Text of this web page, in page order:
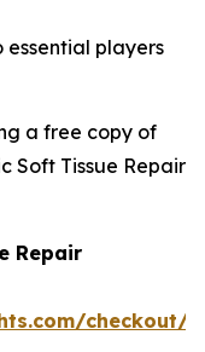
players
a free copy of
Soft Tissue Repair
Repair
checkout/